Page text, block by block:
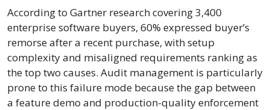
According to Gartner research covering 3,400
enterprise software buyers, 60% expressed buyer’s
remorse after a recent purchase, with setup
complexity and misaligned requirements ranking as
the top two causes. Audit management is particularly
prone to this failure mode because the gap between
a feature demo and production-quality enforcement